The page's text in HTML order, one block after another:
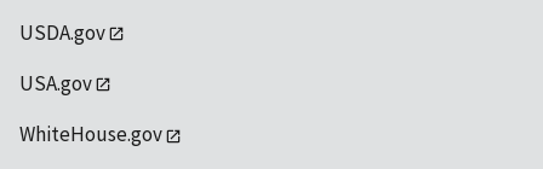
USDA.gov
USA.gov
WhiteHouse.gov